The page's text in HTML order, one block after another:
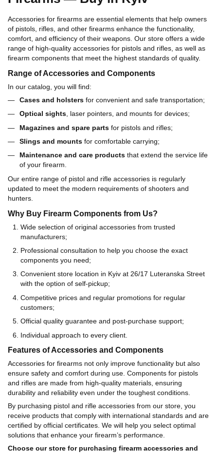
Accessories for firearms are essential elements that help owners
of pistols, rifles, and other firearms enhance the functionality,
comfort, and efficiency of their weapons. Our store offers a wide
range of high-quality accessories for pistols and rifles, as well as
firearm components that meet the highest standards of quality.
Range of Accessories and Components
In our catalog, you will find:
Cases and holsters for convenient and safe transportation;
Optical sights , laser pointers, and mounts for devices;
Magazines and spare parts for pistols and rifles;
Slings and mounts for comfortable carrying;
Maintenance and care products that extend the service life
of your firearm.
Our entire range of pistol and rifle accessories is regularly
updated to meet the modern requirements of shooters and
hunters.
Why Buy Firearm Components from Us?
Wide selection of original accessories from trusted
manufacturers;
Professional consultation to help you choose the exact
components you need;
Convenient store location in Kyiv at 26/17 Luteranska Street
with the option of self-pickup;
Competitive prices and regular promotions for regular
customers;
Official quality guarantee and post-purchase support;
Individual approach to every client.
Features of Accessories and Components
Accessories for firearms not only improve functionality but also
ensure safety and comfort during use. Components for pistols
and rifles are made from high-quality materials, ensuring
durability and reliability even under the toughest conditions.
By purchasing pistol and rifle accessories from our store, you
receive products that comply with international standards and are
certified by official certificates. We will help you select optimal
solutions that enhance your firearm’s performance.
Choose our store for purchasing firearm accessories and